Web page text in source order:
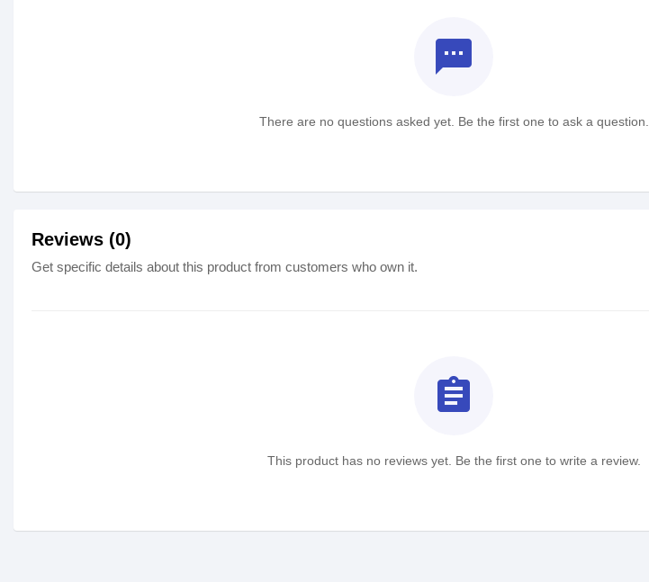
textsms
There are no questions asked yet. Be the first one to ask a question.
Reviews (0)
Get specific details about this product from customers who own it.
assignment
This product has no reviews yet. Be the first one to write a review.